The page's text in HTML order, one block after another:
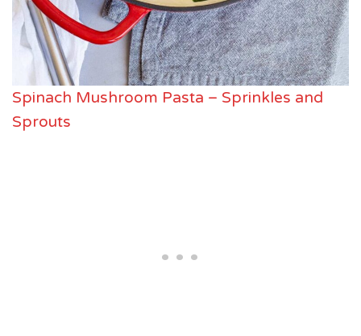
Spinach Mushroom Pasta – Sprinkles and
Sprouts